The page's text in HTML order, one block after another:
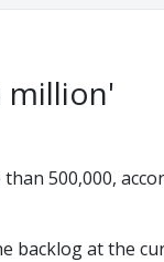
million'
500,000,
backlog at the